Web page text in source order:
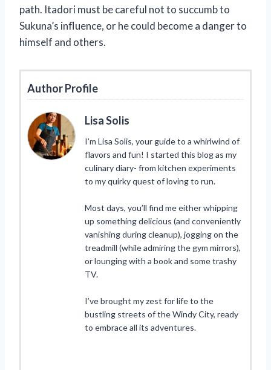
path. Itadori must be careful not to succumb to
Sukuna’s influence, or he could become a danger to
himself and others.
Author Profile
Lisa Solis
I’m Lisa Solis, your guide to a whirlwind of
flavors and fun! I started this blog as my
culinary diary- from kitchen experiments
to my quirky quest of loving to run.
Most days, you’ll find me either whipping
up something delicious (and conveniently
vanishing during cleanup), jogging on the
treadmill (while admiring the gym mirrors),
or lounging with a book and some trashy
TV.
I’ve brought my zest for life to the
bustling streets of the Windy City, ready
to embrace all its adventures.